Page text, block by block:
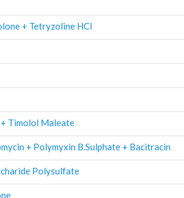
+ Tetryzoline HCl
Timolol Maleate
+ Polymyxin B.Sulphate + Bacitracin
Polysulfate